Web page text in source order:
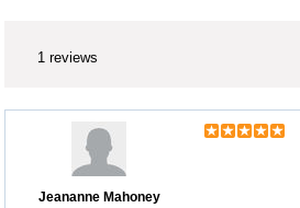
1 reviews
Jeananne Mahoney